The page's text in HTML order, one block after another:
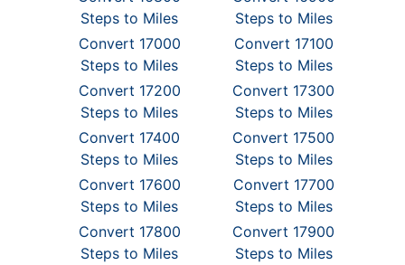
Steps to Miles
Steps to Miles
Convert 17000
Steps to Miles
Convert 17100
Steps to Miles
Convert 17200
Steps to Miles
Convert 17300
Steps to Miles
Convert 17400
Steps to Miles
Convert 17500
Steps to Miles
Convert 17600
Steps to Miles
Convert 17700
Steps to Miles
Convert 17800
Steps to Miles
Convert 17900
Steps to Miles